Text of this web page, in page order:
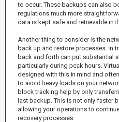
to occur. These backups can also
regulations much more
data is kept safe and retrievable in
Another thing to consider is the
back up and restore processes. In
back and forth can put substantial
particularly during peak hours.
designed with this in mind and
to avoid heavy loads on your
block tracking help by only
last backup. This is not only faster
allowing your operations to
recovery processes.